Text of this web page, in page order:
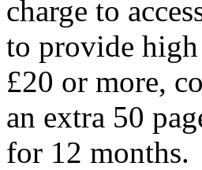
charge to
to provide
£20 or more,
an extra 50
for 12 months.